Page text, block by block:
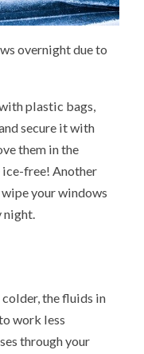
overnight due to
plastic bags,
secure it with
them in the
free! Another
your windows
night.
the fluids in
work less
through your